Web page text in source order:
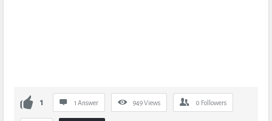
1 1 Answer 949Views 0 Followers